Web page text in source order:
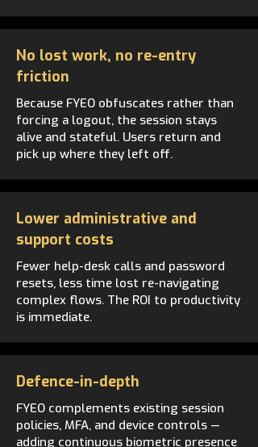
No lost work, no re-entry
friction
Because FYEO obfuscates rather than
forcing a logout, the session stays
alive and stateful. Users return and
pick up where they left off.
Lower administrative and
support costs
Fewer help-desk calls and password
resets, less time lost re-navigating
complex flows. The ROI to productivity
is immediate.
Defence-in-depth
FYEO complements existing session
policies, MFA, and device controls —
adding continuous biometric presence